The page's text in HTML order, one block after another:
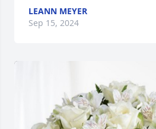
LEANN MEYER
Sep 15, 2024